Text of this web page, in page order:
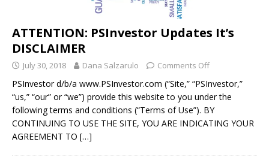
ATTENTION: PSInvestor Updates It’s
DISCLAIMER
July 30, 2018 Dana Salzarulo Comments Off
PSInvestor d/b/a www.PSInvestor.com (“Site,” “PSInvestor,”
“us,” “our” or “we”) provide this website to you under the
following terms and conditions (“Terms of Use”). BY
CONTINUING TO USE THE SITE, YOU ARE INDICATING YOUR
AGREEMENT TO […]